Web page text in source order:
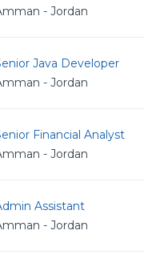
- Jordan
Java Developer
- Jordan
Financial Analyst
- Jordan
Assistant
- Jordan